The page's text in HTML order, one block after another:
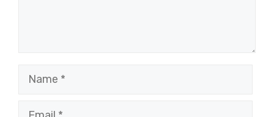
Name
Email